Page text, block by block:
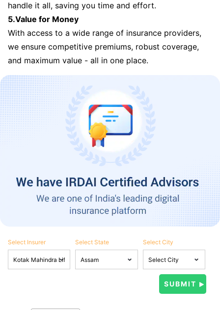
handle it all, saving you time and effort.
5.Value for Money
With access to a wide range of insurance providers,
we ensure competitive premiums, robust coverage,
and maximum value - all in one place.
Select Insurer Select State Select City